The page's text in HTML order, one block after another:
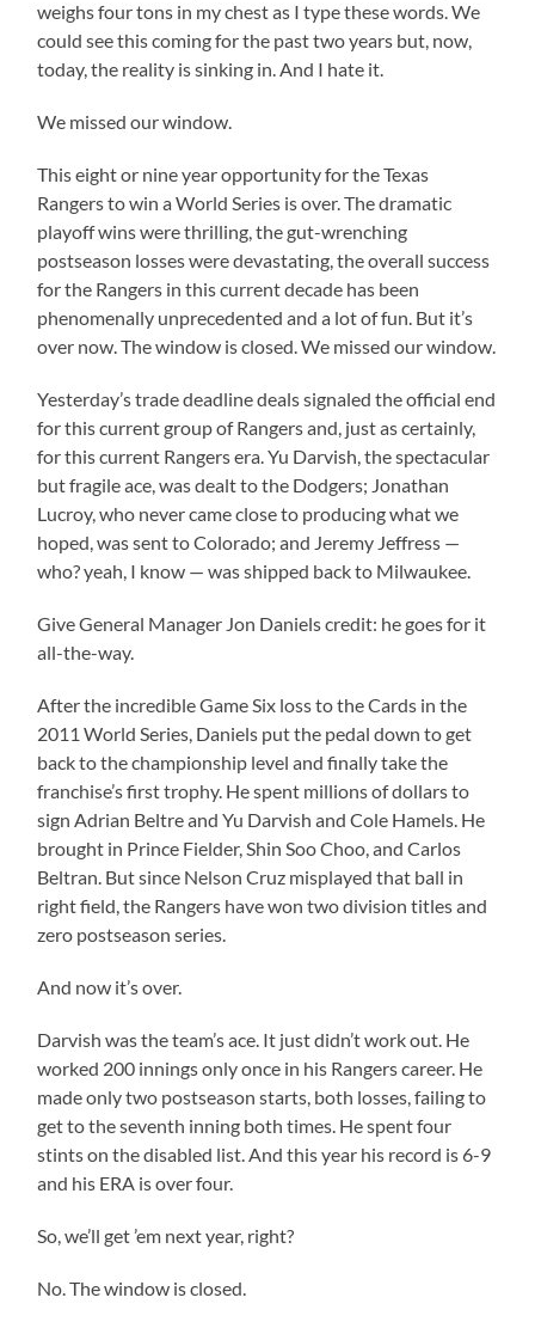
weighs four tons in my chest as I type these words. We
could see this coming for the past two years but, now,
today, the reality is sinking in. And I hate it.
We missed our window.
This eight or nine year opportunity for the Texas
Rangers to win a World Series is over. The dramatic
playoff wins were thrilling, the gut-wrenching
postseason losses were devastating, the overall success
for the Rangers in this current decade has been
phenomenally unprecedented and a lot of fun. But it’s
over now. The window is closed. We missed our window.
Yesterday’s trade deadline deals signaled the official end
for this current group of Rangers and, just as certainly,
for this current Rangers era. Yu Darvish, the spectacular
but fragile ace, was dealt to the Dodgers; Jonathan
Lucroy, who never came close to producing what we
hoped, was sent to Colorado; and Jeremy Jeffress —
who? yeah, I know — was shipped back to Milwaukee.
Give General Manager Jon Daniels credit: he goes for it
all-the-way.
After the incredible Game Six loss to the Cards in the
2011 World Series, Daniels put the pedal down to get
back to the championship level and finally take the
franchise’s first trophy. He spent millions of dollars to
sign Adrian Beltre and Yu Darvish and Cole Hamels. He
brought in Prince Fielder, Shin Soo Choo, and Carlos
Beltran. But since Nelson Cruz misplayed that ball in
right field, the Rangers have won two division titles and
zero postseason series.
And now it’s over.
Darvish was the team’s ace. It just didn’t work out. He
worked 200 innings only once in his Rangers career. He
made only two postseason starts, both losses, failing to
get to the seventh inning both times. He spent four
stints on the disabled list. And this year his record is 6-9
and his ERA is over four.
So, we’ll get ’em next year, right?
No. The window is closed.